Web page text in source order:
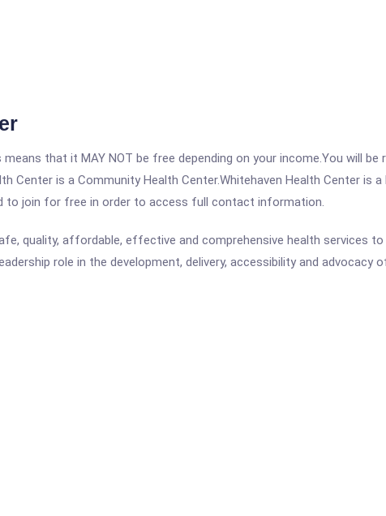
means that it MAY NOT be free depending on your income.You will
Center is a Community Health Center.Whitehaven Health Center
to join for free in order to access full contact information.
quality, affordable, effective and comprehensive health services
role in the development, delivery, accessibility and